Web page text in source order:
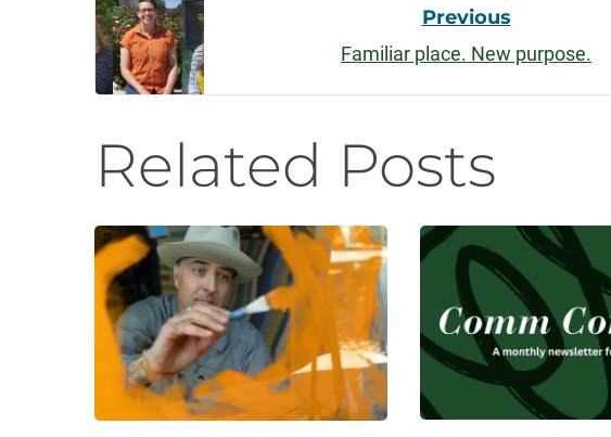
Post
Navigation
Previous
Familiar place. New purpose.
Related Posts